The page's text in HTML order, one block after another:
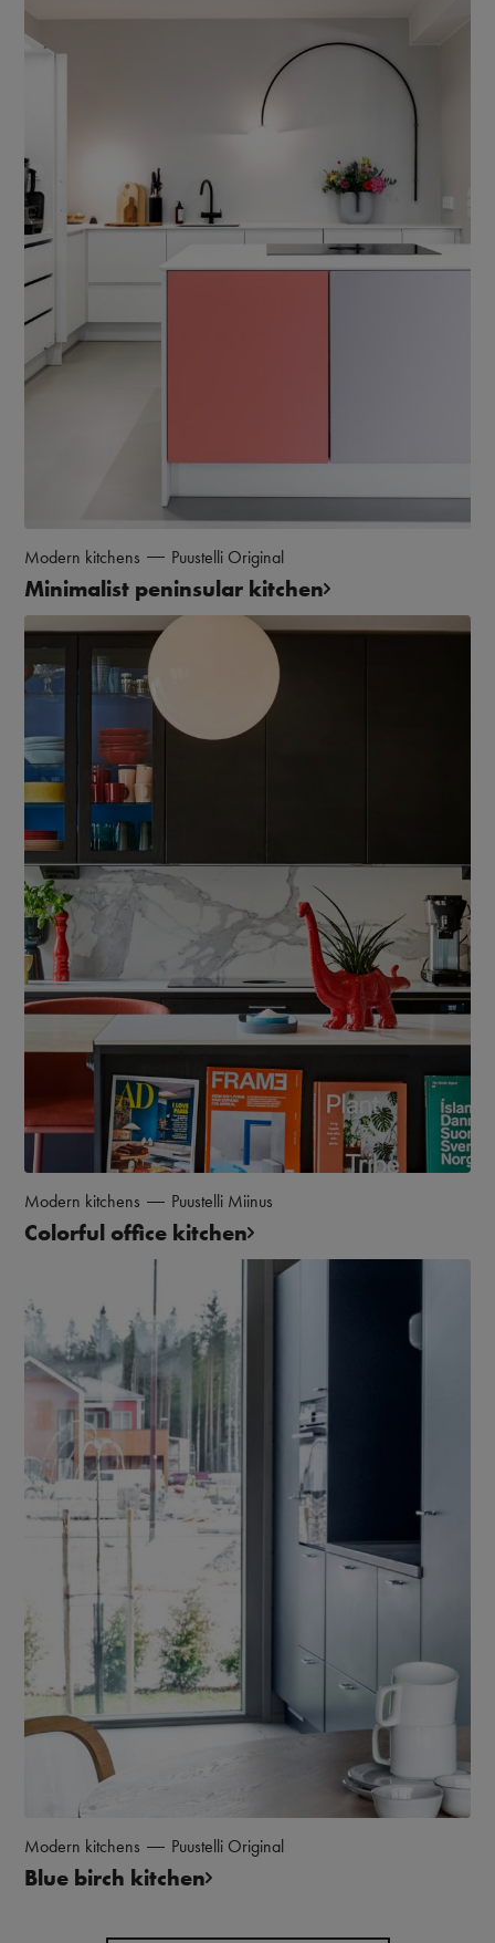
Modern kitchens Puustelli Original
Minimalist peninsular kitchen
Modern kitchens Puustelli Miinus
Colorful office kitchen
Modern kitchens Puustelli Original
Blue birch kitchen